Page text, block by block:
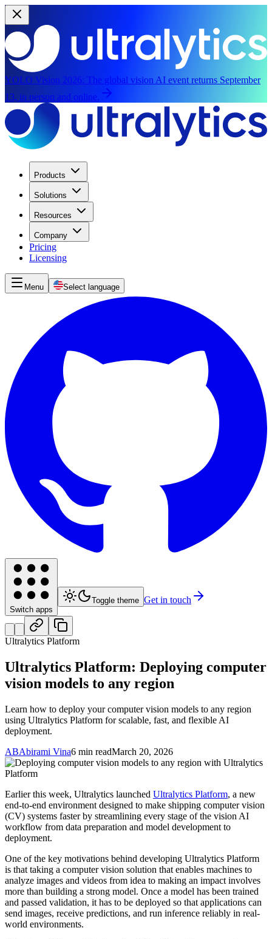
YOLO Vision 2026: The global vision AI event returns September
13, in person and online.
Products
Solutions
Resources
Company
Pricing
Licensing
Menu Select language
Switch apps
Toggle theme Get in touch
Ultralytics Platform
Ultralytics Platform: Deploying computer
vision models to any region
Learn how to deploy your computer vision models to any region
using Ultralytics Platform for scalable, fast, and flexible AI
deployment.
ABAbirami Vina6 min readMarch 20, 2026
Earlier this week, Ultralytics launched Ultralytics Platform, a new
end-to-end environment designed to make shipping computer vision
(CV) systems faster by streamlining every stage of the vision AI
workflow from data preparation and model development to
deployment.
One of the key motivations behind developing Ultralytics Platform
is that taking a computer vision solution that enables machines to
analyze images and videos from idea to making an impact involves
more than building a strong model. Once a model has been trained
and passed validation, it has to be deployed so that applications can
send images, receive predictions, and run inference reliably in real-
world environments.